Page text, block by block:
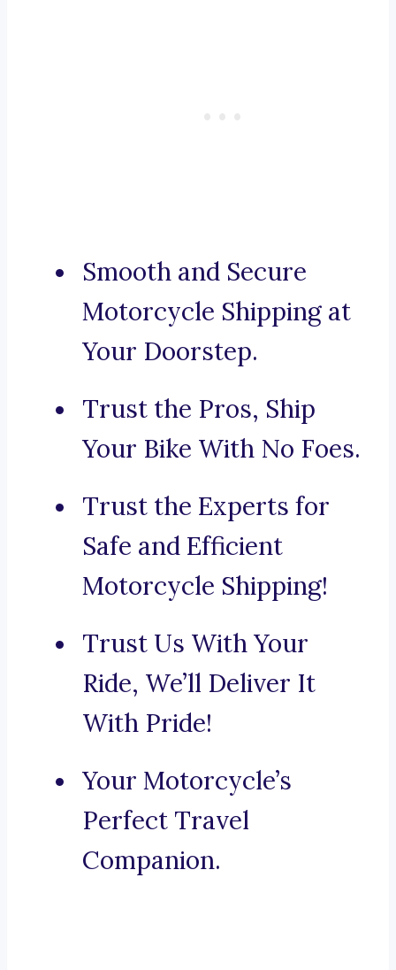
Smooth and Secure
Motorcycle Shipping at
Your Doorstep.
Trust the Pros, Ship
Your Bike With No Foes.
Trust the Experts for
Safe and Efficient
Motorcycle Shipping!
Trust Us With Your
Ride, We’ll Deliver It
With Pride!
Your Motorcycle’s
Perfect Travel
Companion.